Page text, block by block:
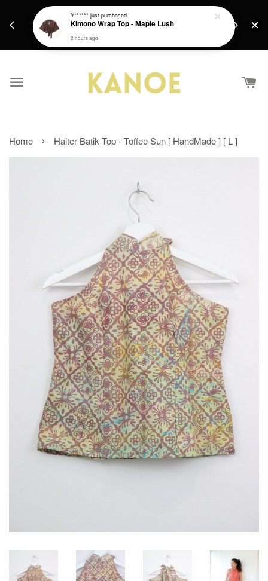
Get a Free batik gift with ever purchase above
Home › Halter Batik Top - Toffee Sun [ HandMade ] [ L ]
Y****** just purchased
Kimono Wrap Top - Maple Lush
2 hours ago